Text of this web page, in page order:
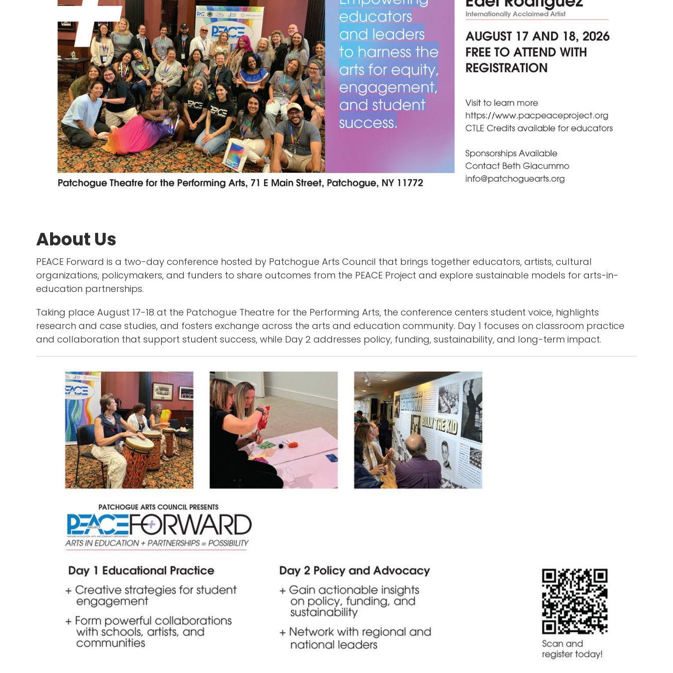
About Us
PEACE Forward is a two-day conference hosted by Patchogue Arts Council that brings together educators, artists, cultural
organizations, policymakers, and funders to share outcomes from the PEACE Project and explore sustainable models for arts-in-
education partnerships.
Taking place August 17-18 at the Patchogue Theatre for the Performing Arts, the conference centers student voice, highlights
research and case studies, and fosters exchange across the arts and education community. Day 1 focuses on classroom practice
and collaboration that support student success, while Day 2 addresses policy, funding, sustainability, and long-term impact.